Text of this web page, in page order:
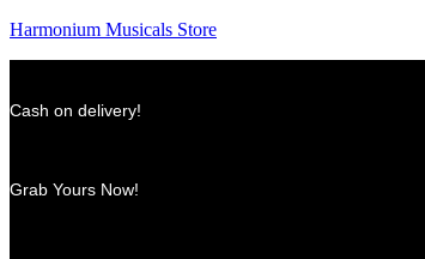
Harmonium Musicals Store
Cash on delivery!
Grab Yours Now!